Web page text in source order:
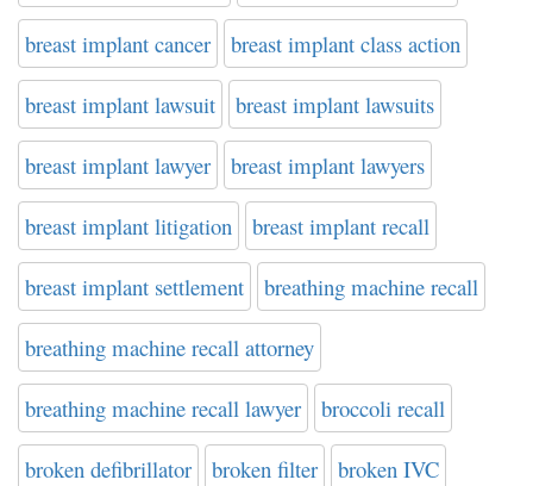
breast implant cancer breast implant class action
breast implant lawsuit breast implant lawsuits
breast implant lawyer breast implant lawyers
breast implant litigation breast implant recall
breast implant settlement breathing machine recall
breathing machine recall attorney
breathing machine recall lawyer broccoli recall
broken defibrillator broken filter broken IVC